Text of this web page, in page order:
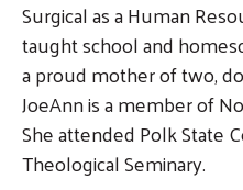
Surgical as a Human
taught school and
a proud mother of two,
JoeAnn is a member of
She attended Polk State
Theological Seminary.